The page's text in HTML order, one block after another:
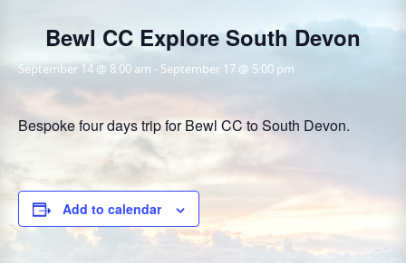
Bewl CC Explore South Devon
September 14 @ 8:00 am - September 17 @ 5:00 pm
Bespoke four days trip for Bewl CC to South Devon.
Add to calendar